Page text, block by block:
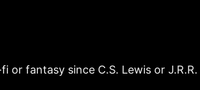
or fantasy since C.S. Lewis or J.R.R.